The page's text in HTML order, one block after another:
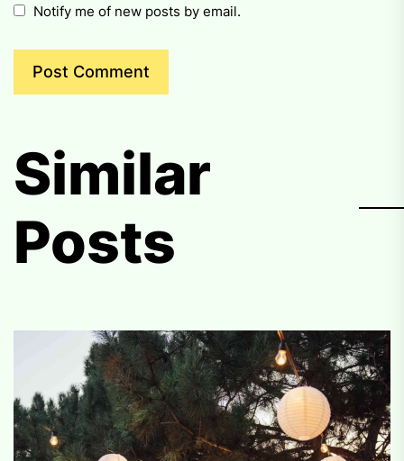
Notify me of new posts by email.
Similar
Posts